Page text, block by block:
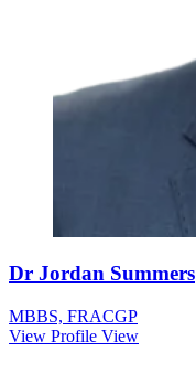
Dr Jordan Summers
MBBS, FRACGP
View Profile View